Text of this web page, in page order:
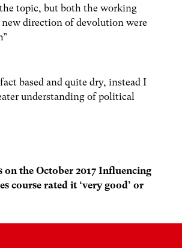
topic, but both the working
direction of devolution were
based and quite dry, instead I
understanding of political
on the October 2017 Influencing
course rated it ‘very good’ or